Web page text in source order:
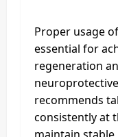
Proper usage
essential for
regeneration
recommends
consistently at